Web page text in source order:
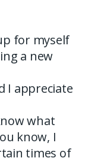
for myself
a new
I appreciate
what
know, I
times of